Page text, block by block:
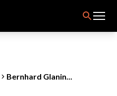
Bernhard Glanin...